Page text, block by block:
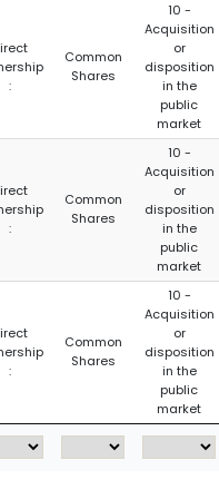
:
Common
Shares
10 -
Acquisition
or
disposition
in the
public
market
:
Common
Shares
10 -
Acquisition
or
disposition
in the
public
market
:
Common
Shares
10 -
Acquisition
or
disposition
in the
public
market